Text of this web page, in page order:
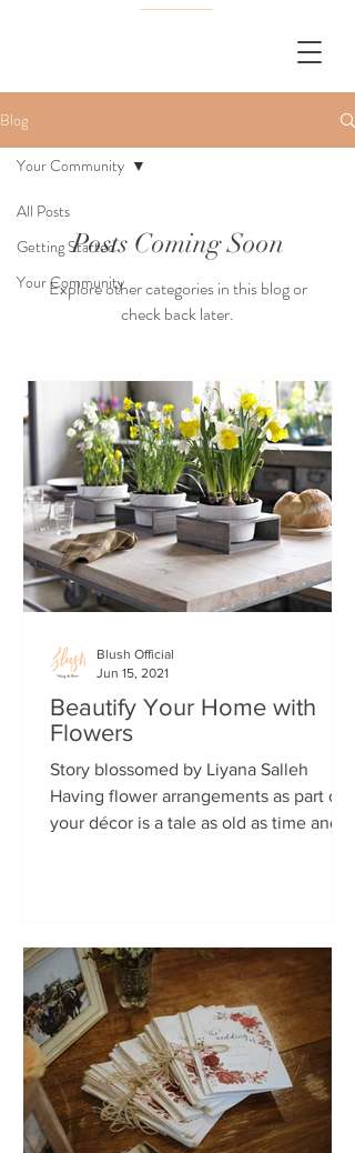
Blog
All Posts
Getting Started
Your Community
Your Community
Posts Coming Soon
Explore other categories in this blog or
check back later.
Beautify Your Home with
Flowers
Story blossomed by Liyana Salleh
Having flower arrangements as part of
your décor is a tale as old as time and
Blush Official
Jun 15, 2021